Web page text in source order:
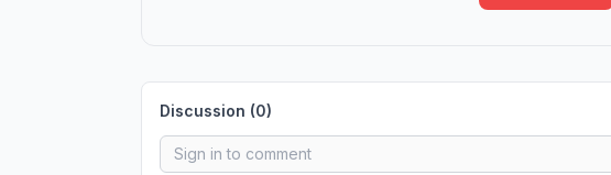
Discussion (0)